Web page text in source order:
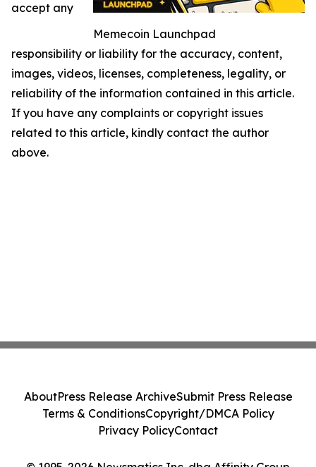
Memecoin Launchpad
accept any
responsibility or liability for the accuracy, content,
images, videos, licenses, completeness, legality, or
reliability of the information contained in this article.
If you have any complaints or copyright issues
related to this article, kindly contact the author
above.
AboutPress Release ArchiveSubmit Press Release
Terms & ConditionsCopyright/DMCA Policy
Privacy PolicyContact